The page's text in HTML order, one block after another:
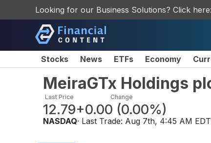
Looking for our Business Solutions? Click here:
Stocks News ETFs Economy
MeiraGTx Holdings
Last Price
12.79
Change
+0.00 (0.00%)
NASDAQ· Last Trade: Aug 7th, 4:45 AM EDT